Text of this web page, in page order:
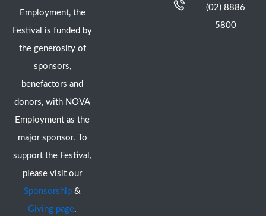
Employment, the
Festival is funded by
the generosity of
sponsors,
benefactors and
donors, with NOVA
Employment as the
major sponsor. To
support the Festival,
please visit our
Sponsorship &
Giving page.
(02) 8886
5800